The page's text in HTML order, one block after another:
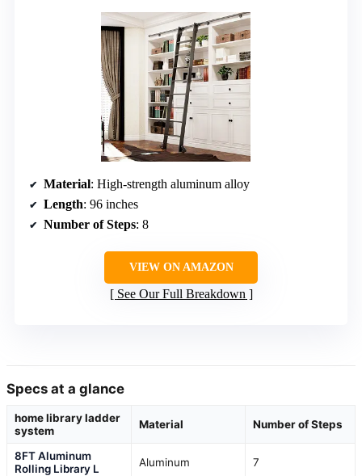
Material: High-strength aluminum alloy
Length: 96 inches
Number of Steps: 8
VIEW ON AMAZON
See Our Full Breakdown
Specs at a glance
home library ladder
system
Material Number of Steps
8FT Aluminum
Rolling Library L
Aluminum 7